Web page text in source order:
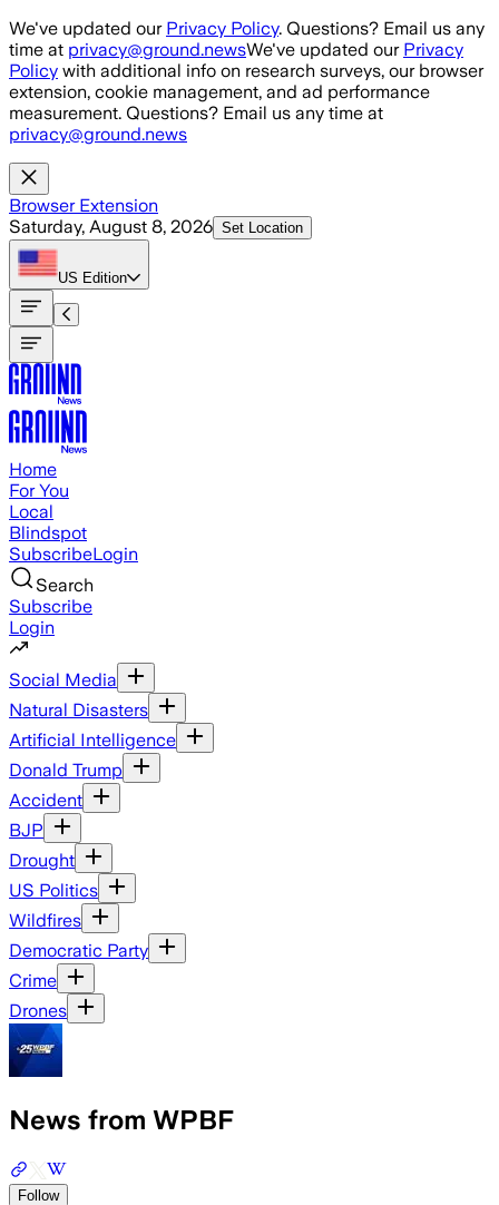
Skip to main content
We've updated our Privacy Policy. Questions? Email us any
time at privacy@ground.newsWe've updated our Privacy
Policy with additional info on research surveys, our browser
extension, cookie management, and ad performance
measurement. Questions? Email us any time at
privacy@ground.news
Browser Extension
Saturday, August 8, 2026 Set Location
US Edition
Home
For You
Local
Blindspot
SubscribeLogin
Search
Subscribe
Login
Social Media
Natural Disasters
Artificial Intelligence
Donald Trump
Accident
BJP
Drought
US Politics
Wildfires
Democratic Party
Crime
Drones
News from WPBF
Follow